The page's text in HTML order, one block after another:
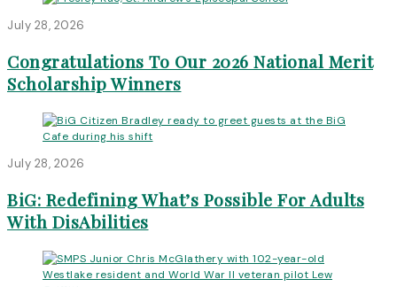
July 28, 2026
Congratulations To Our 2026 National Merit
Scholarship Winners
July 28, 2026
BiG: Redefining What’s Possible For Adults
With DisAbilities